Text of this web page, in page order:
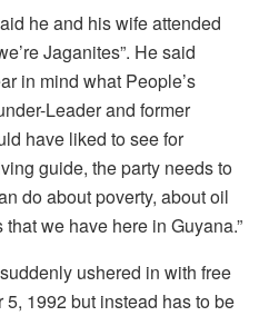
he and his wife attended
Jaganites”. He said
in mind what People’s
Leader and former
have liked to see for
guide, the party needs to
do about poverty, about oil
we have here in Guyana.”
ushered in with free
1992 but instead has to be